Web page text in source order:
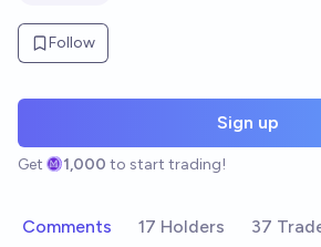
Follow
Sign up
Get 1,000 to start trading!
Comments 17 Holders 37